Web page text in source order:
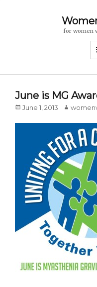
for women
June is MG
Posted
June 1, 2013 Author